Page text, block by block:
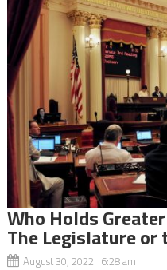
Who Holds
The Legislature or
August 30, 2022 6:28 am